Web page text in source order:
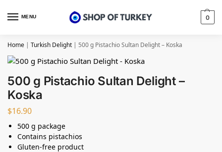
MENU 0
Home | Turkish Delight | 500 g Pistachio Sultan Delight – Koska
500 g Pistachio Sultan Delight –
Koska
$16.90
500 g package
Contains pistachios
Gluten-free product